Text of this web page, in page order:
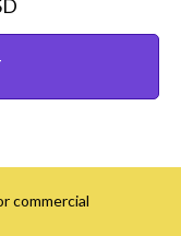
commercial